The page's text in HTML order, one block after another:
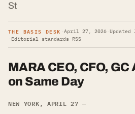
St
THE BASIS DESK April 27, 2026· Updated
Editorial standards RSS
MARA CEO, CFO,
on Same Day
NEW YORK, APRIL 27 —